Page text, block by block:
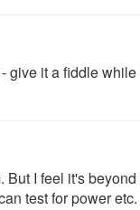
it a fiddle
I feel it's
test for power etc.